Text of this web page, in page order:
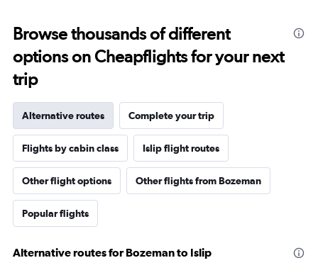
Browse thousands of different
options on Cheapflights for your next
trip
Alternative routes Complete your trip
Flights by cabin class Islip flight routes
Other flight options Other flights from Bozeman
Popular flights
Alternative routes for Bozeman to Islip